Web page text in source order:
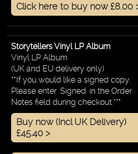
Click here to buy now £8.00
Storytellers Vinyl LP Album
Vinyl LP Album
(UK and EU delivery only)
**If you would like a signed copy.
Please enter 'Signed' in the Order
Notes field during checkout.***
Buy now (Incl UK Delivery)
£45.40 >